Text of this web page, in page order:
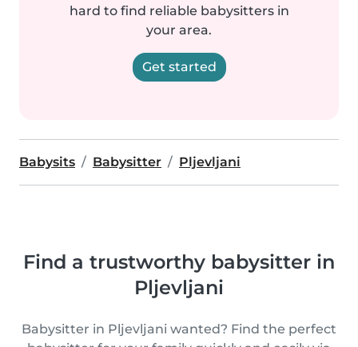
hard to find reliable babysitters in
your area.
Get started
Babysits Babysitter Pljevljani
Find a trustworthy babysitter in
Pljevljani
Babysitter in Pljevljani wanted? Find the perfect